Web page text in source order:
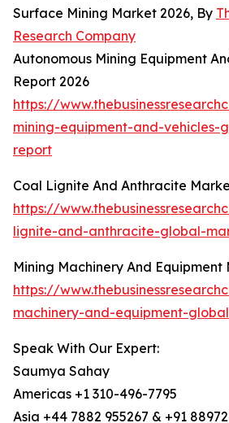
Surface Mining Market 2026, By
Research Company
Autonomous Mining Equipment
Report 2026
https://
mining-equipment-and-vehicles-
report
Coal Lignite And Anthracite
https://
lignite-and-anthracite-global-
Mining Machinery And
https://
machinery-and-equipment-
Speak With Our Expert:
Saumya Sahay
Americas +1 310-496-7795
Asia +44 7882 955267 & +91